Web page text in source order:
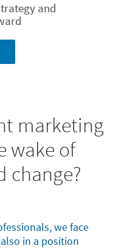
and
marketing
wake of
change?
we face
in a position